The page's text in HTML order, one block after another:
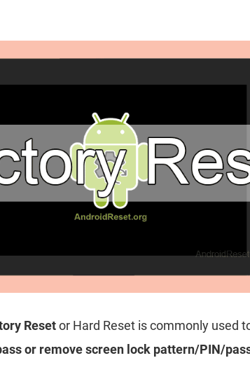
Resetor Hard Reset is commonly used
or remove screen lock pattern/PIN/